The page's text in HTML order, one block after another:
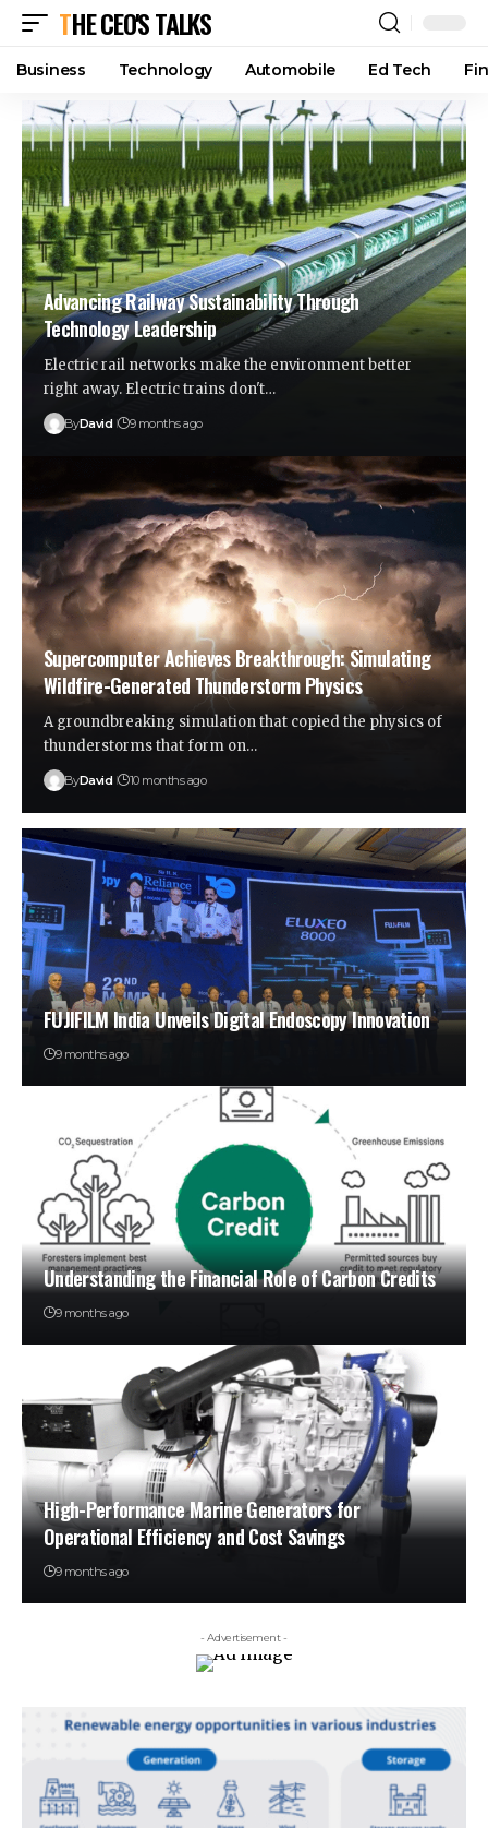
THE CEO'S TALKS
Business Technology Automobile Ed Tech
Advancing Railway Sustainability Through
Technology Leadership
Electric rail networks make the environment better
right away. Electric trains don't…
ByDavid 9 months ago
Supercomputer Achieves Breakthrough: Simulating
Wildfire-Generated Thunderstorm Physics
A groundbreaking simulation that copied the physics of
thunderstorms that form on…
ByDavid 10 months ago
FUJIFILM India Unveils Digital Endoscopy Innovation
9 months ago
Understanding the Financial Role of Carbon Credits
9 months ago
High-Performance Marine Generators for
Operational Efficiency and Cost Savings
9 months ago
- Advertisement -